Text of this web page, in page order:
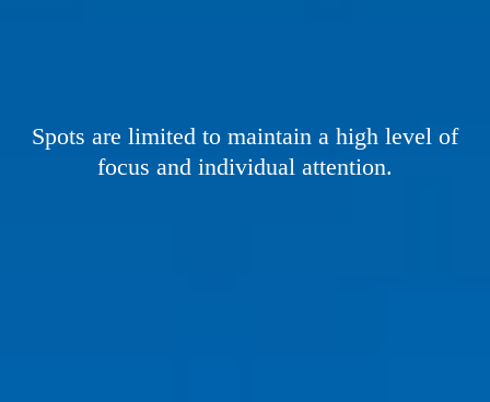
Spots are limited to maintain a high level of
focus and individual attention.